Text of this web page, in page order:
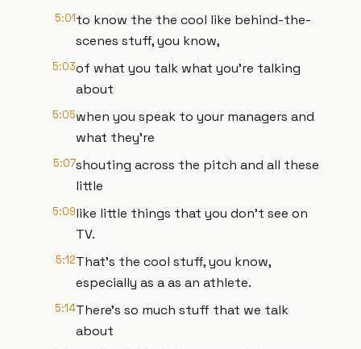
5:01to know the the cool like behind-the-
scenes stuff, you know,
5:03of what you talk what you're talking
about
5:05when you speak to your managers and
what they're
5:07shouting across the pitch and all these
little
5:09like little things that you don't see on
TV.
5:12That's the cool stuff, you know,
especially as a as an athlete.
5:14There's so much stuff that we talk
about